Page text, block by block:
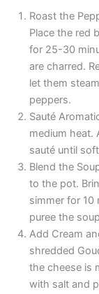
Roast the
Place the red
for 25-30
are charred.
let them
peppers.
Sauté
medium heat.
sauté until
Blend the
to the pot.
simmer for 10
puree the
Add Cream
shredded
the cheese is
with salt and